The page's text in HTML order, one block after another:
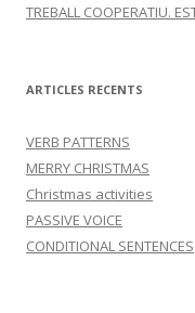
TREBALL COOPERATIU.
ARTICLES RECENTS
VERB PATTERNS
MERRY CHRISTMAS
Christmas activities
PASSIVE VOICE
CONDITIONAL SENTENCES